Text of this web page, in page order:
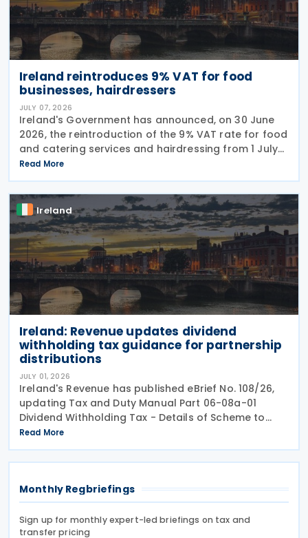
Ireland reintroduces 9% VAT for food
businesses, hairdressers
JULY 07, 2026
Ireland's Government has announced, on 30 June
2026, the reintroduction of the 9% VAT rate for food
and catering services and hairdressing from 1 July
2026, delivering a commitment set out in the
Programme for Government. According to the
Read More
Ireland
Ireland: Revenue updates dividend
withholding tax guidance for partnership
distributions
JULY 01, 2026
Ireland's Revenue has published eBrief No. 108/26,
updating Tax and Duty Manual Part 06-08a-01
Dividend Withholding Tax - Details of Scheme to
clarify when distributions may be paid, either
directly or indirectly, to an Irish partnership or a
Read More
Monthly Regbriefings
Sign up for monthly expert-led briefings on tax and
transfer pricing